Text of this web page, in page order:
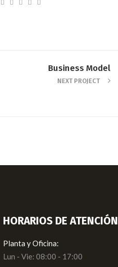
Business Model
NEXT PROJECT
HORARIOS DE ATENCIÓN
Planta y Oficina:
Lun - Vie: 08:00 - 17:00